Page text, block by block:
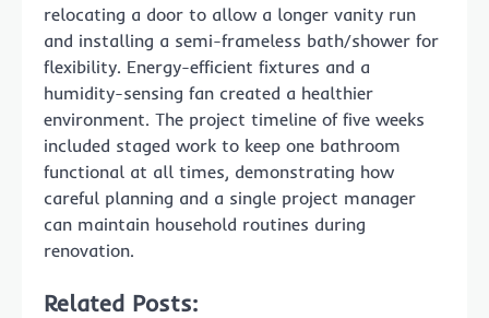
relocating a door to allow a longer vanity run
and installing a semi-frameless bath/shower for
flexibility. Energy-efficient fixtures and a
humidity-sensing fan created a healthier
environment. The project timeline of five weeks
included staged work to keep one bathroom
functional at all times, demonstrating how
careful planning and a single project manager
can maintain household routines during
renovation.
Related Posts: